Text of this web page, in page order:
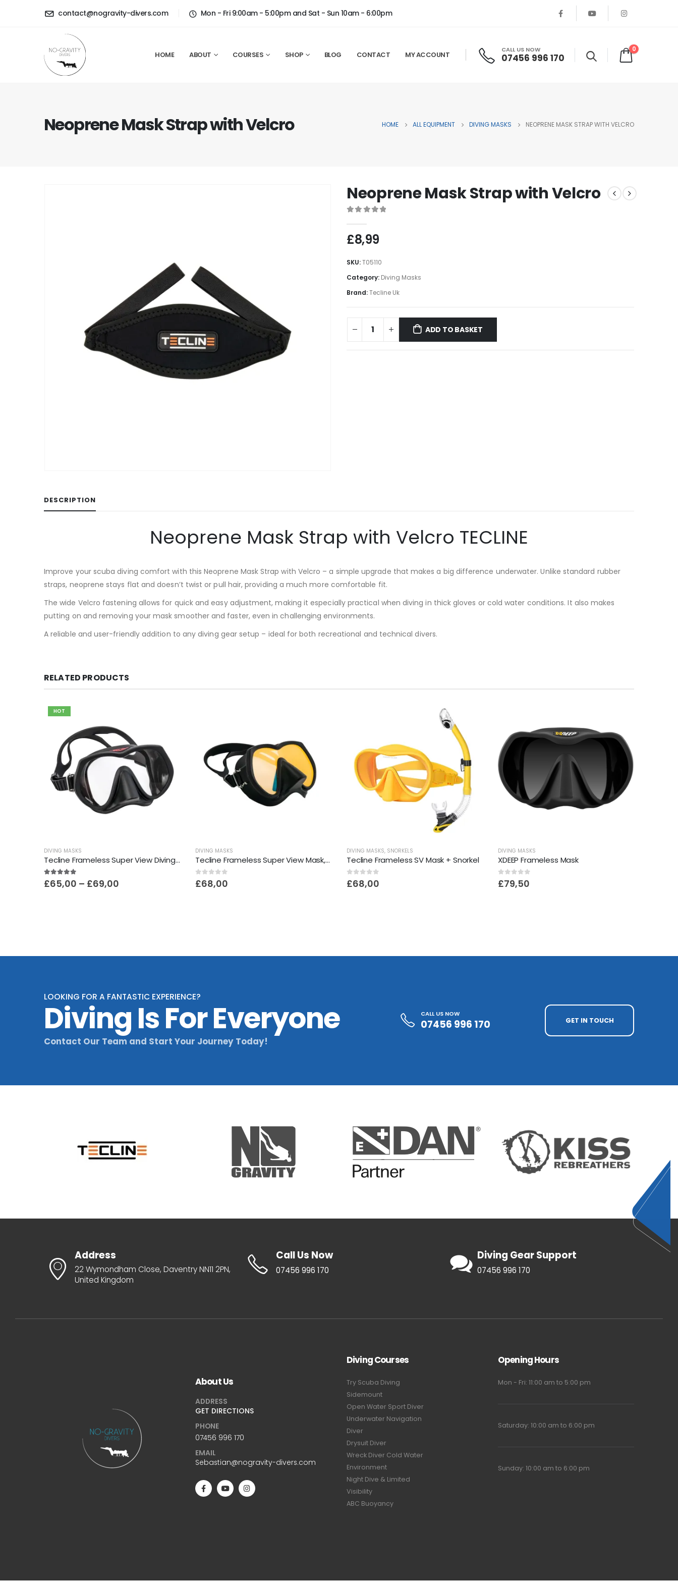
contact@nogravity-divers.com Mon - Fri 9:00am - 5:00pm and Sat - Sun 10am - 6:00pm
HOME ABOUT COURSES SHOP BLOG CONTACT MY ACCOUNT
CALL US NOW
07456 996 170
0
Neoprene Mask Strap with Velcro HOME ALL EQUIPMENT DIVING MASKS NEOPRENE MASK STRAP WITH VELCRO
Neoprene Mask Strap with Velcro
£8,99
SKU:T05110
Category: Diving Masks
Brand:Tecline Uk
ADD TO BASKET
DESCRIPTION
Neoprene Mask Strap with Velcro TECLINE
Improve your scuba diving comfort with this Neoprene Mask Strap with Velcro – a simple upgrade that makes a big difference underwater. Unlike standard rubber
straps, neoprene stays flat and doesn’t twist or pull hair, providing a much more comfortable fit.
The wide Velcro fastening allows for quick and easy adjustment, making it especially practical when diving in thick gloves or cold water conditions. It also makes
putting on and removing your mask smoother and faster, even in challenging environments.
A reliable and user-friendly addition to any diving gear setup – ideal for both recreational and technical divers.
RELATED PRODUCTS
HOT
DIVING MASKS
Tecline Frameless Super View Diving Mask
5.00out of 5
£65,00 – £69,00
DIVING MASKS
Tecline Frameless Super View Mask, Brightening Yellow Glass
0out of 5
£68,00
DIVING MASKS, SNORKELS
Tecline Frameless SV Mask + Snorkel
0out of 5
£68,00
DIVING MASKS
XDEEP Frameless Mask
0out of 5
£79,50
LOOKING FOR A FANTASTIC EXPERIENCE?
Diving Is For Everyone
Contact Our Team and Start Your Journey Today!
CALL US NOW
07456 996 170 GET IN TOUCH
Address
22 Wymondham Close, Daventry NN11 2PN,
United Kingdom
Call Us Now
07456 996 170
Diving Gear Support
07456 996 170
About Us
ADDRESS
GET DIRECTIONS
PHONE
07456 996 170
EMAIL
Sebastian@nogravity-divers.com
Diving Courses
Try Scuba Diving
Sidemount
Open Water Sport Diver
Underwater Navigation
Diver
Drysuit Diver
Wreck Diver Cold Water
Environment
Night Dive & Limited
Visibility
ABC Buoyancy
Opening Hours
Mon - Fri: 11:00 am to 5:00 pm
Saturday: 10:00 am to 6:00 pm
Sunday: 10:00 am to 6:00 pm